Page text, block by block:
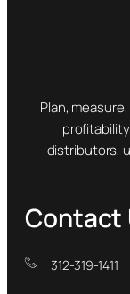
Plan,
distributors,
Contact
312-319-1411